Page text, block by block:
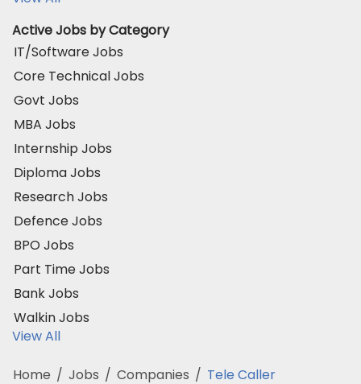
Active Jobs by Category
IT/Software Jobs
Core Technical Jobs
Govt Jobs
MBA Jobs
Internship Jobs
Diploma Jobs
Research Jobs
Defence Jobs
BPO Jobs
Part Time Jobs
Bank Jobs
Walkin Jobs
View All
Home / Jobs / Companies / Tele Caller